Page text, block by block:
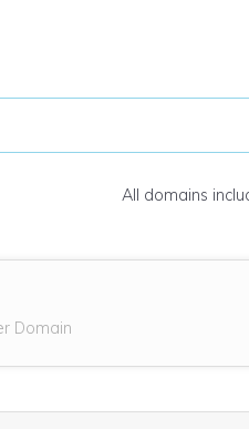
All domains
Domain